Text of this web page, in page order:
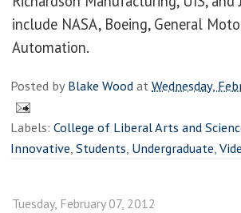
include NASA, Boeing, General
Automation.
Posted byBlake WoodatWednesday,
Labels: College of Liberal Arts and
Innovative,Students, Undergraduate,
Tuesday, February 07, 2012